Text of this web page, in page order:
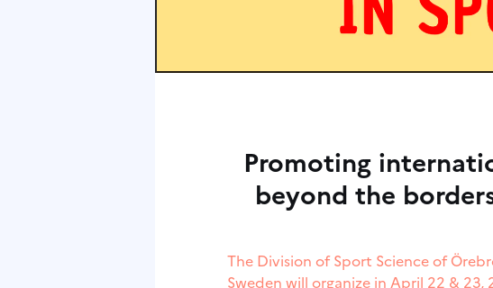
Promoting
beyond the
The Division of Sport Science of
Sweden will organize in April 22 & 23,